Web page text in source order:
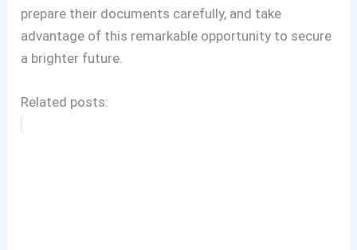
prepare their documents carefully, and take
advantage of this remarkable opportunity to secure
a brighter future.
Related posts: